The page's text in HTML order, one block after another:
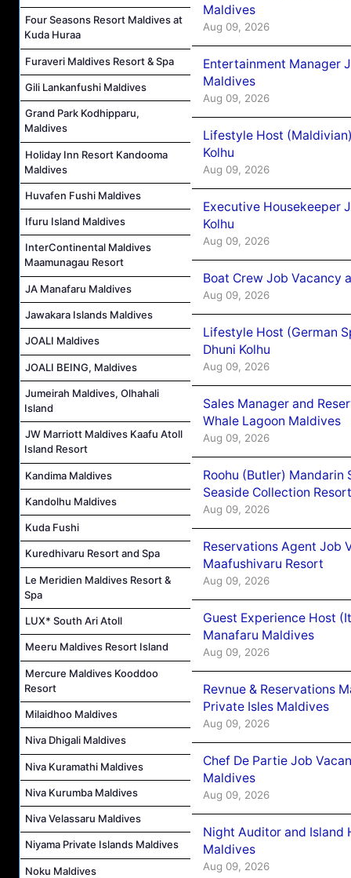
Four Seasons Resort Maldives at
Kuda Huraa
Furaveri Maldives Resort & Spa
Gili Lankanfushi Maldives
Grand Park Kodhipparu,
Maldives
Holiday Inn Resort Kandooma
Maldives
Huvafen Fushi Maldives
Ifuru Island Maldives
InterContinental Maldives
Maamunagau Resort
JA Manafaru Maldives
Jawakara Islands Maldives
JOALI Maldives
JOALI BEING, Maldives
Jumeirah Maldives, Olhahali
Island
JW Marriott Maldives Kaafu Atoll
Island Resort
Kandima Maldives
Kandolhu Maldives
Kuda Fushi
Kuredhivaru Resort and Spa
Le Meridien Maldives Resort &
Spa
LUX* South Ari Atoll
Meeru Maldives Resort Island
Mercure Maldives Kooddoo
Resort
Milaidhoo Maldives
Niva Dhigali Maldives
Niva Kuramathi Maldives
Niva Kurumba Maldives
Niva Velassaru Maldives
Niyama Private Islands Maldives
Noku Maldives
Maldives
Aug 09, 2026
Entertainment Manager
Maldives
Aug 09, 2026
Lifestyle Host
Kolhu
Aug 09, 2026
Executive Housekeeper
Kolhu
Aug 09, 2026
Boat Crew Job Vacancy
Aug 09, 2026
Lifestyle Host (German
Dhuni Kolhu
Aug 09, 2026
Sales Manager and
Whale Lagoon Maldives
Aug 09, 2026
Roohu (Butler) Mandarin
Seaside Collection Resort
Aug 09, 2026
Reservations Agent Job
Maafushivaru Resort
Aug 09, 2026
Guest Experience Host
Manafaru Maldives
Aug 09, 2026
Revnue & Reservations
Private Isles Maldives
Aug 09, 2026
Chef De Partie Job
Maldives
Aug 09, 2026
Night Auditor and Island
Maldives
Aug 09, 2026